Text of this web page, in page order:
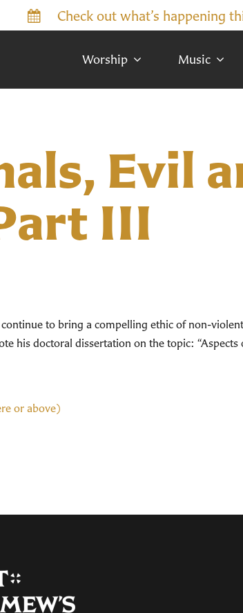
Check out what’s happening
Worship Music
Evil
III
to bring a compelling ethic of non-
his doctoral dissertation on the topic:
or above)